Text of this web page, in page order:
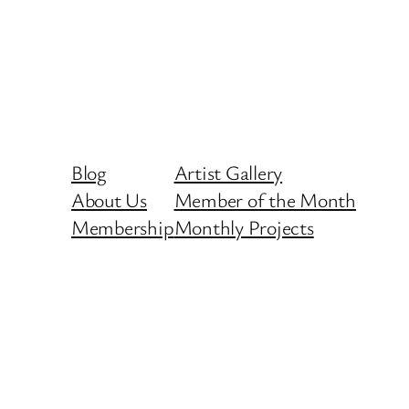
Blog
About Us
Membership
Artist Gallery
Member of the Month
Monthly Projects